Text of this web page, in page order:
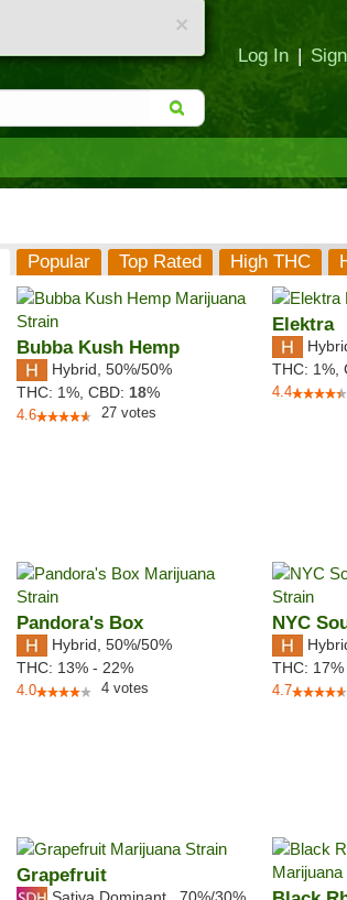
×
Log In |
Popular Top Rated High THC
Bubba Kush Hemp
Hybrid 50%/50%
THC: 1%, CBD: 18%
4.6 27 votes
Elektra
THC: 1%,
4.4
Pandora's Box
Hybrid 50%/50%
THC: 13% - 22%
4.0 4 votes
NYC
THC:
4.7
Grapefruit